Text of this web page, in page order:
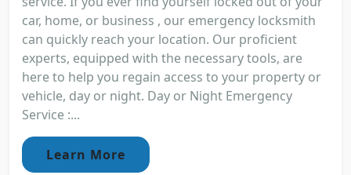
car, home, or business , our emergency locksmith
can quickly reach your location. Our proficient
experts, equipped with the necessary tools, are
here to help you regain access to your property or
vehicle, day or night. Day or Night Emergency
Service :...
Learn More